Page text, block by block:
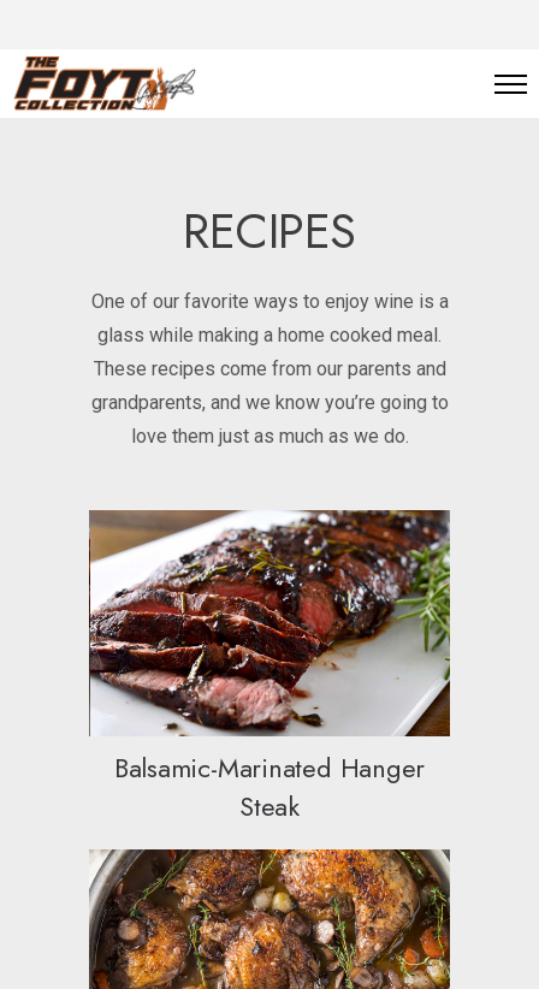
RECIPES
One of our favorite ways to enjoy wine is a
glass while making a home cooked meal.
These recipes come from our parents and
grandparents, and we know you’re going to
love them just as much as we do.
Balsamic-Marinated Hanger
Steak